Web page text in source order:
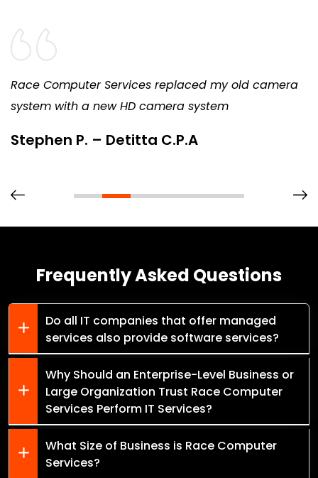
Race Computer Services replaced my old camera
system with a new HD camera system
Stephen P. – Detitta C.P.A
Frequently Asked Questions
Do all IT companies that offer managed
services also provide software services?
Why Should an Enterprise-Level Business or
Large Organization Trust Race Computer
Services Perform IT Services?
What Size of Business is Race Computer
Services?